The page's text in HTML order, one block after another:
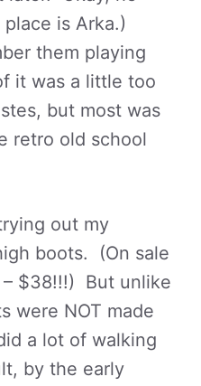
is Arka.)
them playing
it was a little too
but most was
retro old school
out my
boots. (On sale
– $38!!!) But unlike
were NOT made
a lot of walking
by the early